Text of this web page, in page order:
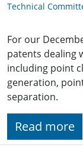
Technical
For our
patents dealing
including point
generation,
separation.
Read more